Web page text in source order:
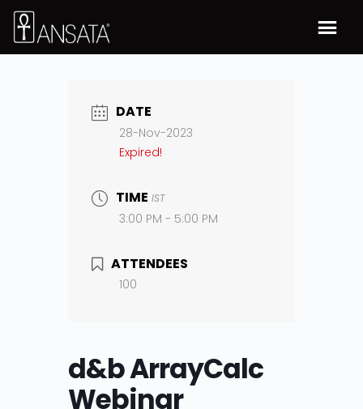
DATE
28-Nov-2023
Expired!
TIME IST
3:00 PM - 5:00 PM
ATTENDEES
100
d&b ArrayCalc
Webinar